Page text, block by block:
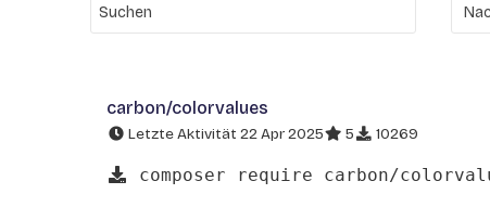
carbon/colorvalues
Letzte Aktivität 22 Apr 2025 5 10269
composer require carbon/